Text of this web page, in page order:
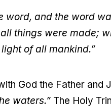
word, and the word
things were made;
of all mankind.”
God the Father and
waters.” The Holy